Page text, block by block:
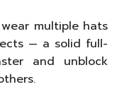
multiple hats
— a solid full-
and unblock